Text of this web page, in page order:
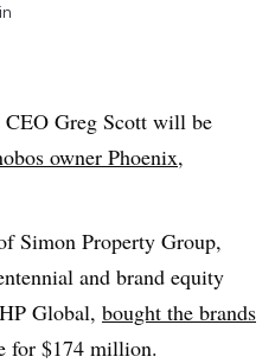
Greg Scott will be
owner Phoenix,
Simon Property Group,
and brand equity
Global, bought the brands
for $174 million.